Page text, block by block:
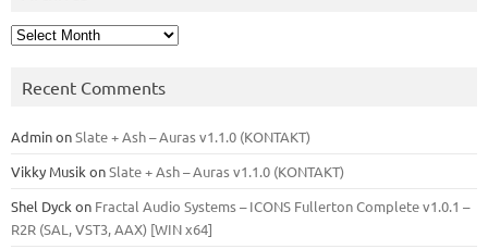
Archives
Recent Comments
AdminonSlate + Ash – Auras v1.1.0 (KONTAKT)
Vikky Musik onSlate + Ash – Auras v1.1.0 (KONTAKT)
Shel Dyck on Fractal Audio Systems – ICONS Fullerton Complete v1.0.1 –
R2R (SAL, VST3, AAX) [WIN x64]